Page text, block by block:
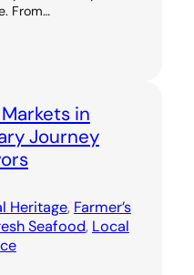
From…
in
Journey
Heritage, Farmer’s
Seafood, Local